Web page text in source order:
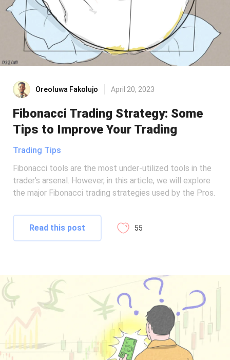
Oreoluwa Fakolujo April 20, 2023
Fibonacci Trading Strategy: Some
Tips to Improve Your Trading
Trading Tips
Fibonacci tools are the most under-utilized tools in the
trader’s arsenal. However, in this article, we will explore
the major Fibonacci trading strategies used by the Pros.
Read this post 55